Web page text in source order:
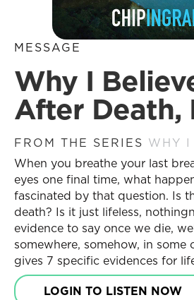
MESSAGE
Why I
After Death,
FROM THE SERIES WHY I
When you breathe your last
eyes one final time, what
fascinated by that question. Is
death? Is it just lifeless,
evidence to say once we die,
somewhere, somehow, in some
gives 7 specific evidences for
LOGIN TO LISTEN NOW